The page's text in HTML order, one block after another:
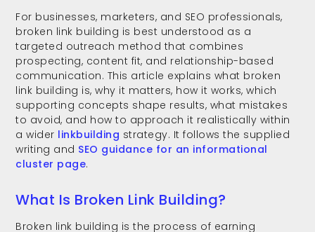
For businesses, marketers, and SEO professionals,
broken link building is best understood as a
targeted outreach method that combines
prospecting, content fit, and relationship-based
communication. This article explains what broken
link building is, why it matters, how it works, which
supporting concepts shape results, what mistakes
to avoid, and how to approach it realistically within
a wider linkbuilding strategy. It follows the supplied
writing and SEO guidance for an informational
cluster page.
What Is Broken Link Building?
Broken link building is the process of earning